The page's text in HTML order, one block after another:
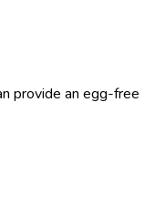
provide an egg-free